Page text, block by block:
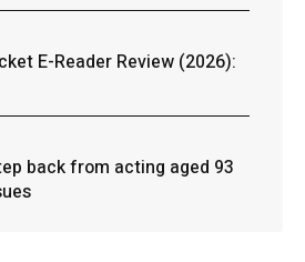
E-Reader Review (2026):
back from acting aged 93